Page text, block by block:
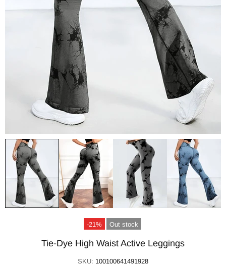
-21% Out stock
Tie-Dye High Waist Active Leggings
SKU: 100100641491928